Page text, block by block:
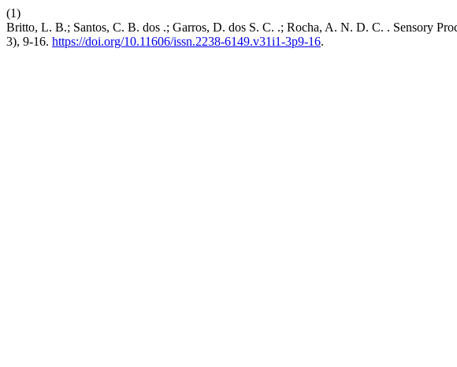
(1)
Britto, L. B.; Santos, C. B. dos .; Garros, D. dos S. C. .; Rocha, A. N. D. C. . Sensory
3), 9-16. https://doi.org/10.11606/issn.2238-6149.v31i1-3p9-16.